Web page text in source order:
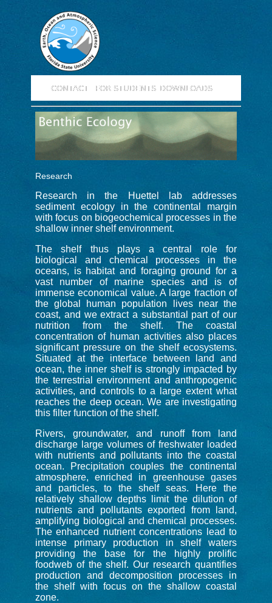
CONTACT FOR STUDENTS DOWNLOADS
Research
Research in the Huettel lab addresses
sediment ecology in the continental margin
with focus on biogeochemical processes in the
shallow inner shelf environment.
The shelf thus plays a central role for
biological and chemical processes in the
oceans, is habitat and foraging ground for a
vast number of marine species and is of
immense economical value. A large fraction of
the global human population lives near the
coast, and we extract a substantial part of our
nutrition from the shelf. The coastal
concentration of human activities also places
significant pressure on the shelf ecosystems.
Situated at the interface between land and
ocean, the inner shelf is strongly impacted by
the terrestrial environment and anthropogenic
activities, and controls to a large extent what
reaches the deep ocean. We are investigating
this filter function of the shelf.
Rivers, groundwater, and runoff from land
discharge large volumes of freshwater loaded
with nutrients and pollutants into the coastal
ocean. Precipitation couples the continental
atmosphere, enriched in greenhouse gases
and particles, to the shelf seas. Here the
relatively shallow depths limit the dilution of
nutrients and pollutants exported from land,
amplifying biological and chemical processes.
The enhanced nutrient concentrations lead to
intense primary production in shelf waters
providing the base for the highly prolific
foodweb of the shelf. Our research quantifies
production and decomposition processes in
the shelf with focus on the shallow coastal
zone.